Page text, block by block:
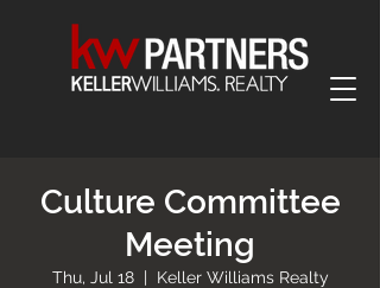
Culture Committee
Meeting
Thu, Jul 18
  |
Keller Williams Realty